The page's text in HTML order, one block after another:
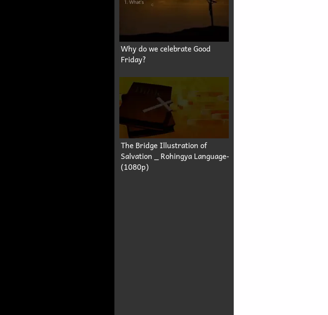
Why do we celebrate Good
Friday?
The Bridge Illustration of
Salvation _ Rohingya Language-
(1080p)